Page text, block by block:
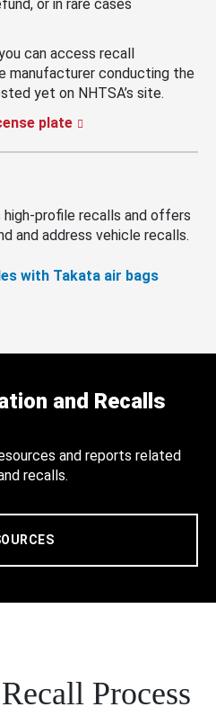
or in rare cases
can access recall
manufacturer conducting the
yet on NHTSA’s site.
plate
profile recalls and offers
and address vehicle recalls.
with Takata air bags
and Recalls
and reports related
recalls.
Process